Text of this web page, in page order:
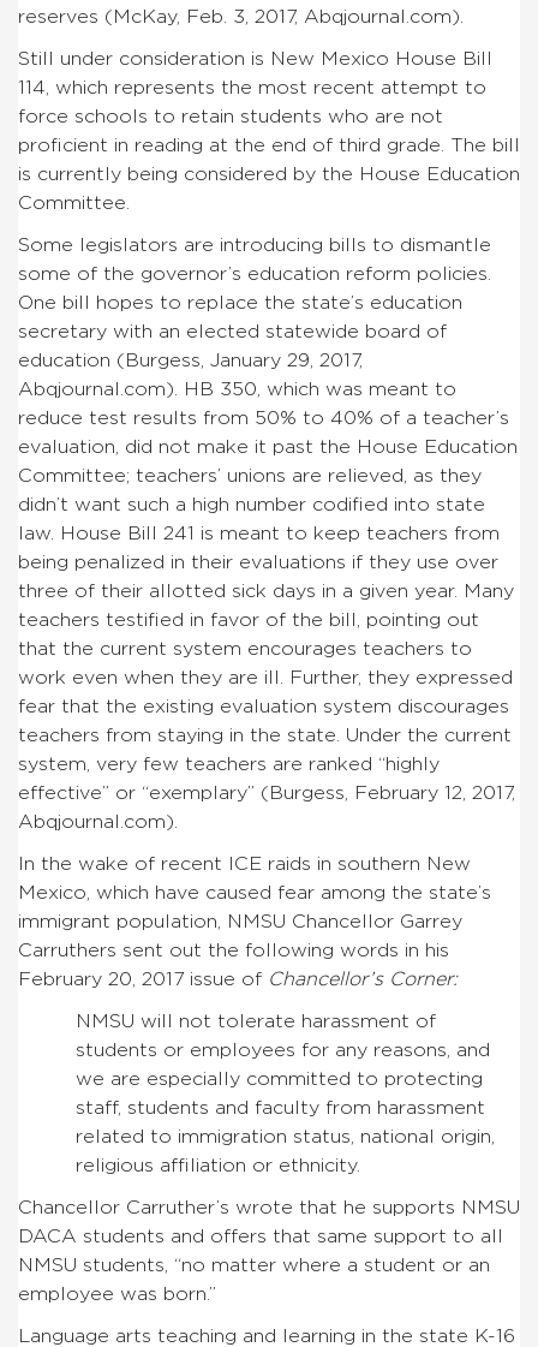
reserves (McKay, Feb. 3, 2017, Abqjournal.com).
Still under consideration is New Mexico House Bill
114, which represents the most recent attempt to
force schools to retain students who are not
proficient in reading at the end of third grade. The bill
is currently being considered by the House Education
Committee.
Some legislators are introducing bills to dismantle
some of the governor’s education reform policies.
One bill hopes to replace the state’s education
secretary with an elected statewide board of
education (Burgess, January 29, 2017,
Abqjournal.com). HB 350, which was meant to
reduce test results from 50% to 40% of a teacher’s
evaluation, did not make it past the House Education
Committee; teachers’ unions are relieved, as they
didn’t want such a high number codified into state
law. House Bill 241 is meant to keep teachers from
being penalized in their evaluations if they use over
three of their allotted sick days in a given year. Many
teachers testified in favor of the bill, pointing out
that the current system encourages teachers to
work even when they are ill. Further, they expressed
fear that the existing evaluation system discourages
teachers from staying in the state. Under the current
system, very few teachers are ranked “highly
effective” or “exemplary” (Burgess, February 12, 2017,
Abqjournal.com).
In the wake of recent ICE raids in southern New
Mexico, which have caused fear among the state’s
immigrant population, NMSU Chancellor Garrey
Carruthers sent out the following words in his
February 20, 2017 issue of Chancellor’s Corner:
NMSU will not tolerate harassment of
students or employees for any reasons, and
we are especially committed to protecting
staff, students and faculty from harassment
related to immigration status, national origin,
religious affiliation or ethnicity.
Chancellor Carruther’s wrote that he supports NMSU
DACA students and offers that same support to all
NMSU students, “no matter where a student or an
employee was born.”
Language arts teaching and learning in the state K-16